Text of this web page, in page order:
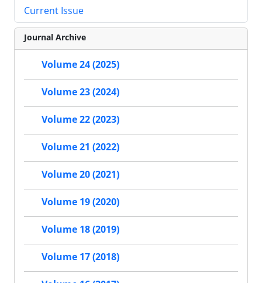
Current Issue
Journal Archive
Volume 24 (2025)
Volume 23 (2024)
Volume 22 (2023)
Volume 21 (2022)
Volume 20 (2021)
Volume 19 (2020)
Volume 18 (2019)
Volume 17 (2018)